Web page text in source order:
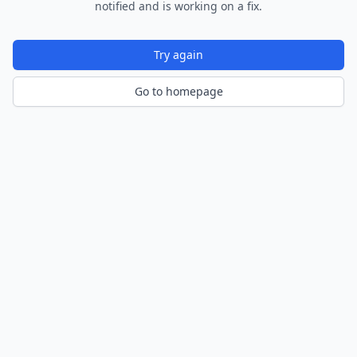
notified and is working on a fix.
Try again
Go to homepage